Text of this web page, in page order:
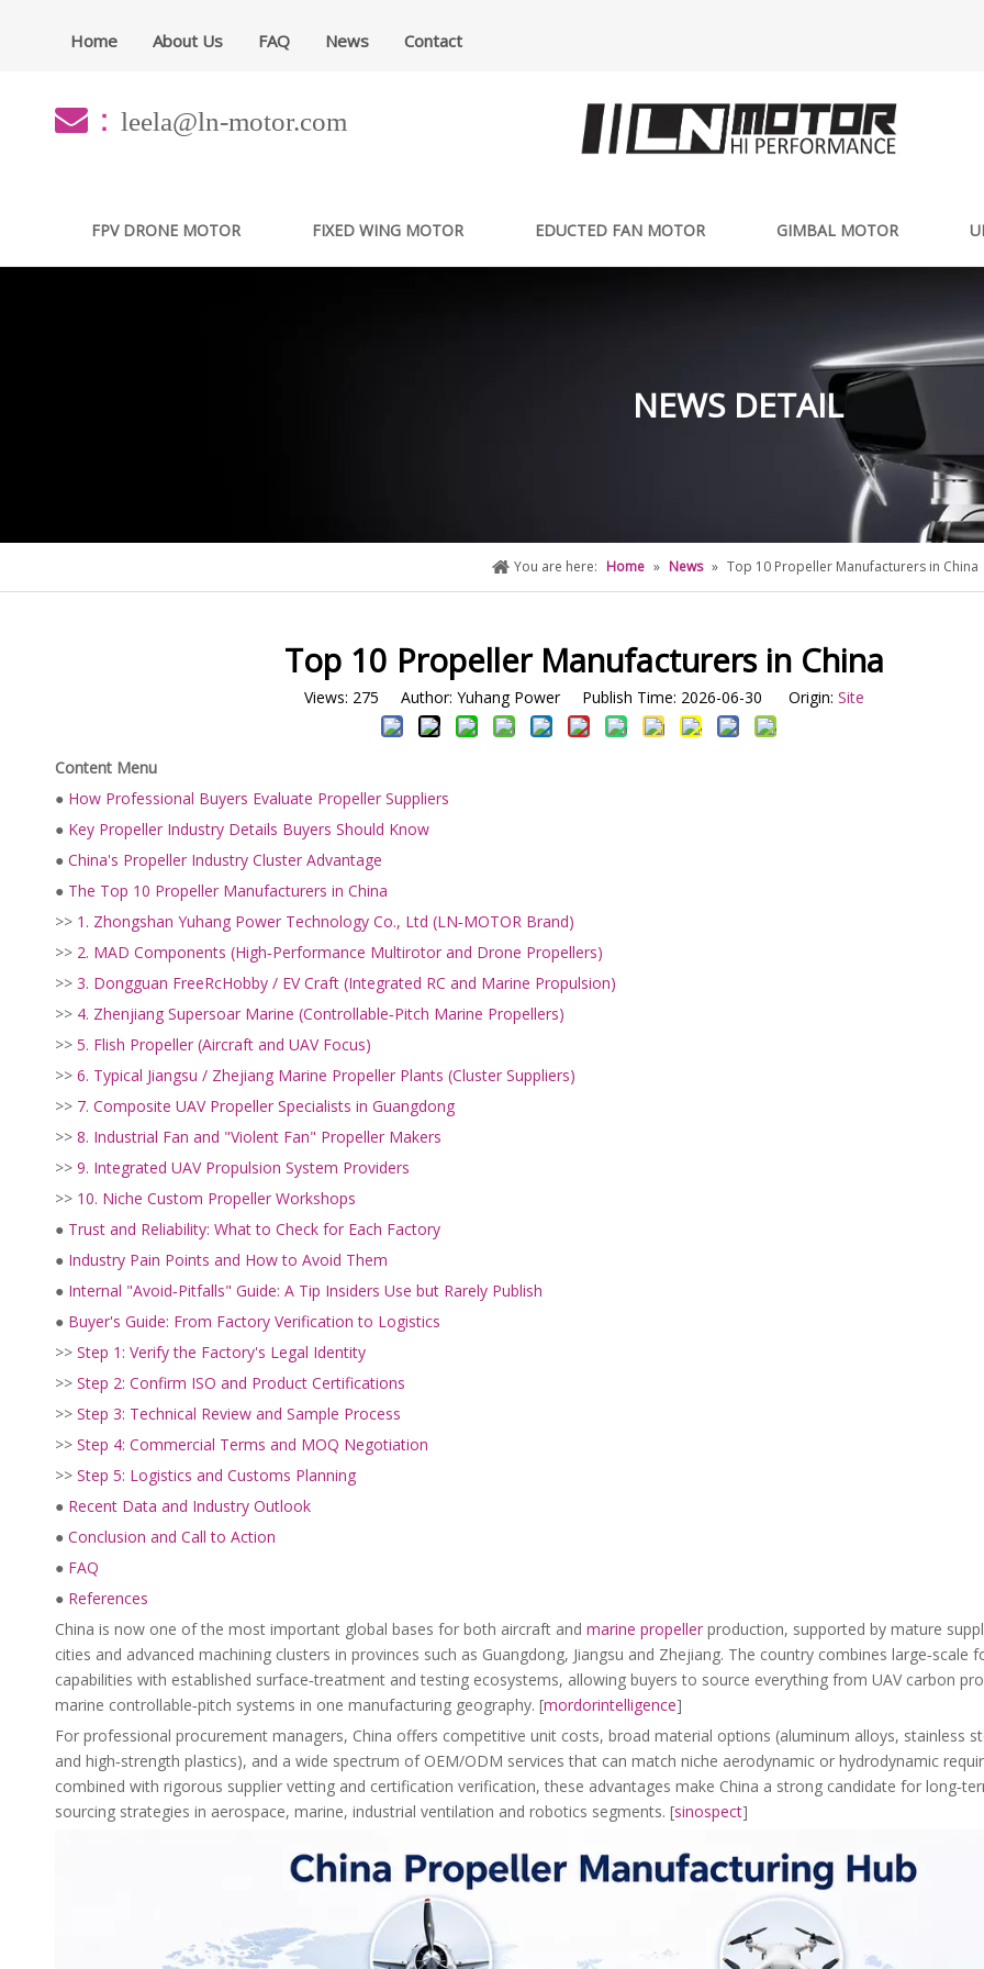
Home About Us FAQ News Contact
： leela@ln-motor.com
FPV DRONE MOTOR FIXED WING MOTOR EDUCTED FAN MOTOR GIMBAL MOTOR
NEWS DETAIL
You are here: Home » News » Top 10 Propeller Manufacturers in China
Top 10 Propeller Manufacturers in China
Views: 275 Author: Yuhang Power Publish Time: 2026-06-30 Origin: Site
Content Menu
● How Professional Buyers Evaluate Propeller Suppliers
● Key Propeller Industry Details Buyers Should Know
● China's Propeller Industry Cluster Advantage
● The Top 10 Propeller Manufacturers in China
>> 1. Zhongshan Yuhang Power Technology Co., Ltd (LN‑MOTOR Brand)
>> 2. MAD Components (High‑Performance Multirotor and Drone Propellers)
>> 3. Dongguan FreeRcHobby / EV Craft (Integrated RC and Marine Propulsion)
>> 4. Zhenjiang Supersoar Marine (Controllable‑Pitch Marine Propellers)
>> 5. Flish Propeller (Aircraft and UAV Focus)
>> 6. Typical Jiangsu / Zhejiang Marine Propeller Plants (Cluster Suppliers)
>> 7. Composite UAV Propeller Specialists in Guangdong
>> 8. Industrial Fan and "Violent Fan" Propeller Makers
>> 9. Integrated UAV Propulsion System Providers
>> 10. Niche Custom Propeller Workshops
● Trust and Reliability: What to Check for Each Factory
● Industry Pain Points and How to Avoid Them
● Internal "Avoid‑Pitfalls" Guide: A Tip Insiders Use but Rarely Publish
● Buyer's Guide: From Factory Verification to Logistics
>> Step 1: Verify the Factory's Legal Identity
>> Step 2: Confirm ISO and Product Certifications
>> Step 3: Technical Review and Sample Process
>> Step 4: Commercial Terms and MOQ Negotiation
>> Step 5: Logistics and Customs Planning
● Recent Data and Industry Outlook
● Conclusion and Call to Action
● FAQ
● References
China is now one of the most important global bases for both aircraft and marine propeller production, supported by mature
cities and advanced machining clusters in provinces such as Guangdong, Jiangsu and Zhejiang. The country combines large‑scale
capabilities with established surface‑treatment and testing ecosystems, allowing buyers to source everything from UAV carbon
marine controllable‑pitch systems in one manufacturing geography. [mordorintelligence]
For professional procurement managers, China offers competitive unit costs, broad material options (aluminum alloys, stainless
and high‑strength plastics), and a wide spectrum of OEM/ODM services that can match niche aerodynamic or hydrodynamic
combined with rigorous supplier vetting and certification verification, these advantages make China a strong candidate for
sourcing strategies in aerospace, marine, industrial ventilation and robotics segments. [sinospect]